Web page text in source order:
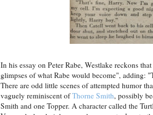
In his essay on Peter Rabe, Westlake reckons that
glimpses of what Rabe would become", adding:
There are odd little scenes of attempted humor
vaguely reminiscent ofThorne Smith, possibly
Smith and one Topper. A character called the